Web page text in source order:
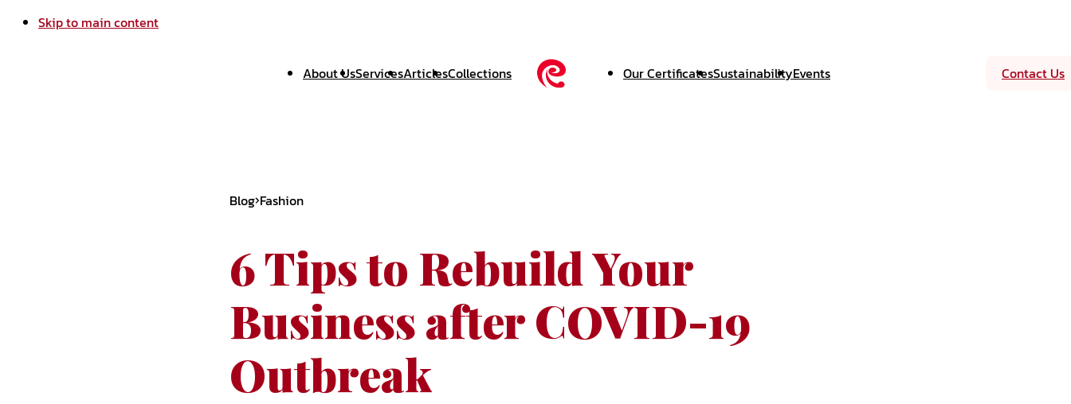
Skip to main content
About UsServicesArticlesCollections Our CertificatesSustainabilityEvents Contact Us
Blog Fashion
6 Tips to Rebuild Your
Business after COVID-19
Outbreak